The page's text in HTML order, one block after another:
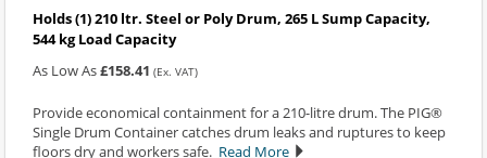
Holds (1) 210 ltr. Steel or Poly Drum, 265 L Sump Capacity,
544 kg Load Capacity
As Low As£158.41 (Ex. VAT)
Provide economical containment for a 210-litre drum. The PIG®
Single Drum Container catches drum leaks and ruptures to keep
floors dry and workers safe. Read More